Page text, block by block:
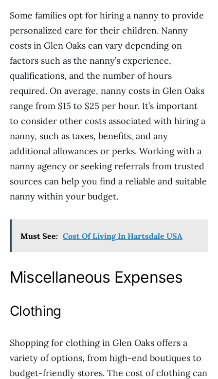
Some families opt for hiring a nanny to provide
personalized care for their children. Nanny
costs in Glen Oaks can vary depending on
factors such as the nanny’s experience,
qualifications, and the number of hours
required. On average, nanny costs in Glen Oaks
range from $15 to $25 per hour. It’s important
to consider other costs associated with hiring a
nanny, such as taxes, benefits, and any
additional allowances or perks. Working with a
nanny agency or seeking referrals from trusted
sources can help you find a reliable and suitable
nanny within your budget.
Must See: Cost Of Living In Hartsdale USA
Miscellaneous Expenses
Clothing
Shopping for clothing in Glen Oaks offers a
variety of options, from high-end boutiques to
budget-friendly stores. The cost of clothing can